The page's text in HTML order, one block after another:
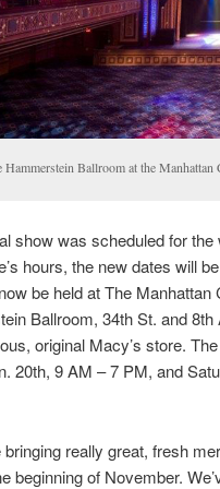
Hammerstein Ballroom at the Manhattan
show was scheduled for
hours, the new dates will
be held at The
Ballroom, 34th St. and
original Macy’s store.
20th, 9 AM – 7 PM, and
bringing really great, fresh
beginning of November.